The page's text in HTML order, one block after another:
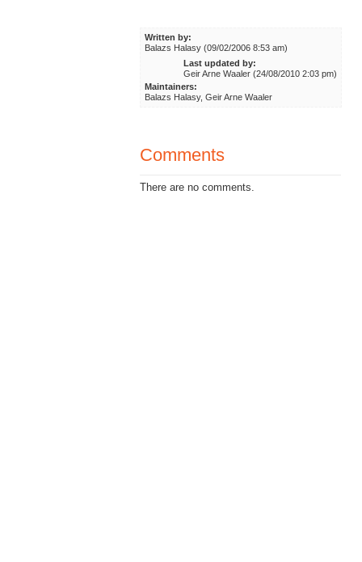
Written by:
Balazs Halasy (09/02/2006 8:53 am)
Last updated by:
Geir Arne Waaler (24/08/2010 2:03 pm)
Maintainers:
Balazs Halasy, Geir Arne Waaler
Comments
There are no comments.